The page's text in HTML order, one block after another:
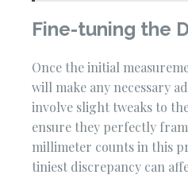
Fine-tuning the
Once the initial
will make any necessary
involve slight tweaks to
ensure they perfectly
millimeter counts in this
tiniest discrepancy can